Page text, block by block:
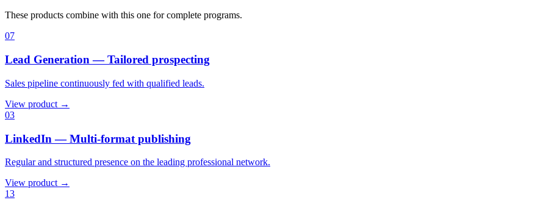
These products combine with this one for complete programs.
07
Lead Generation — Tailored prospecting
Sales pipeline continuously fed with qualified leads.
View product →
03
LinkedIn — Multi-format publishing
Regular and structured presence on the leading professional network.
View product →
13